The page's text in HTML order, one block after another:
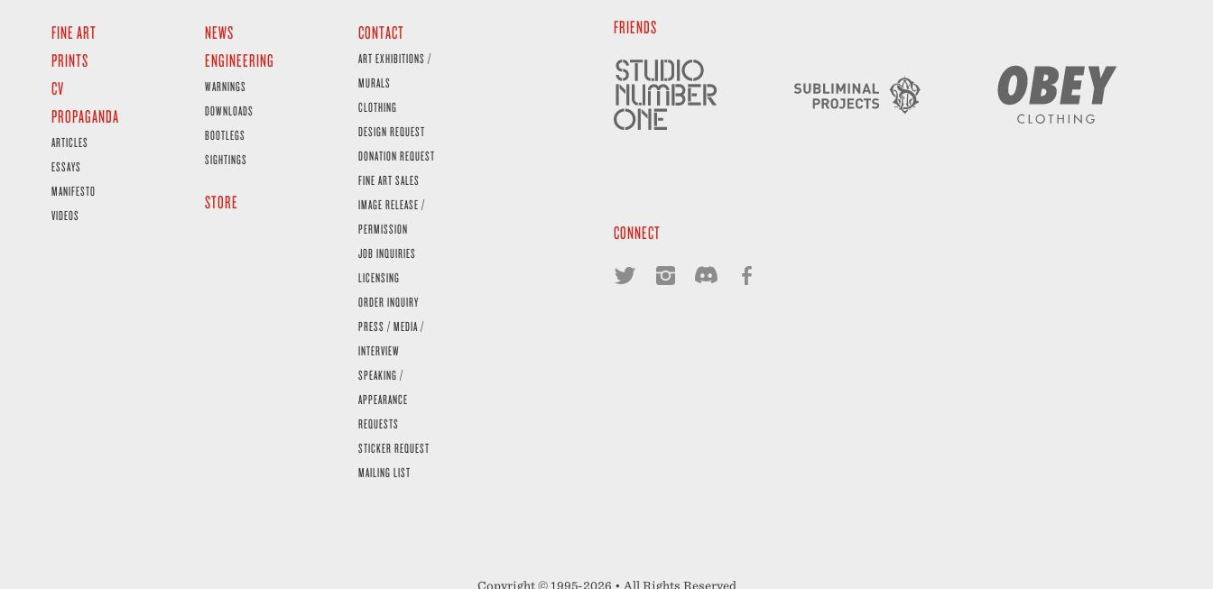
FINE ART
PRINTS
CV
PROPAGANDA
ARTICLES
ESSAYS
MANIFESTO
VIDEOS
NEWS
ENGINEERING
WARNINGS
DOWNLOADS
BOOTLEGS
SIGHTINGS
STORE
CONTACT
ART EXHIBITIONS /
MURALS
CLOTHING
DESIGN REQUEST
DONATION REQUEST
FINE ART SALES
IMAGE RELEASE /
PERMISSION
JOB INQUIRIES
LICENSING
ORDER INQUIRY
PRESS / MEDIA /
INTERVIEW
SPEAKING /
APPEARANCE
REQUESTS
STICKER REQUEST
MAILING LIST
FRIENDS
CONNECT
Copyright © 1995-2026 • All Rights Reserved